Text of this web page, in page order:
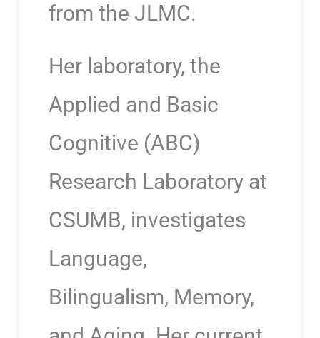
from the JLMC.
Her laboratory, the
Applied and Basic
Cognitive (ABC)
Research Laboratory at
CSUMB, investigates
Language,
Bilingualism, Memory,